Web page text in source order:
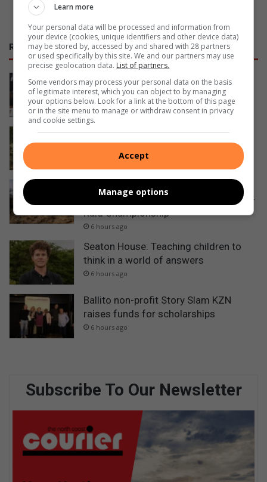
RECENT
Why boardroom cultures are costing
companies money
54 minutes ago
Teen Ballito cyclists fundraising for
chance to compete at World Champs
6 hours ago
Ballito rally driver wins gruelling GR
Stella 1000 Marathon to lead SA Rally-
Raid Championship
6 hours ago
Seaton House: Teaching children to
think in a world of answers
6 hours ago
Ballito non-profit Story Slam KZN
raises funds for scholarships
6 hours ago
Subscribe To Our Newsletter
Learn more
Your personal data will be processed and information from
your device (cookies, unique identifiers and other device data)
may be stored by, accessed by and shared with 28 partners
or used specifically by this site. We and our partners may use
precise geolocation data. List of partners.
Some vendors may process your personal data on the basis
of legitimate interest, which you can object to by managing
your options below. Look for a link at the bottom of this page
or in the site menu to manage or withdraw consent in privacy
and cookie settings.
Accept
Manage options